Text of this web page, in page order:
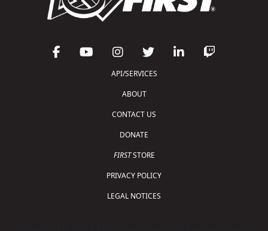
API/SERVICES
ABOUT
CONTACT US
DONATE
FIRSTSTORE
PRIVACY POLICY
LEGAL NOTICES